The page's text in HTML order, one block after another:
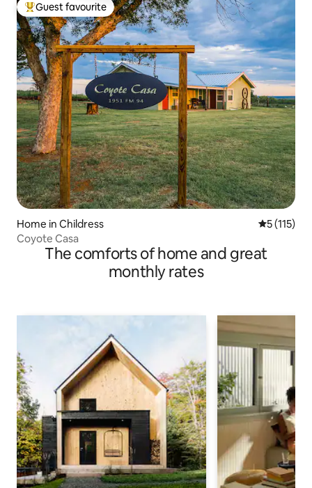
Top guest favourite
Guest favourite
Home in Childress 5 out of 5
5 (115)
Coyote Casa
The comforts of home and great
monthly rates